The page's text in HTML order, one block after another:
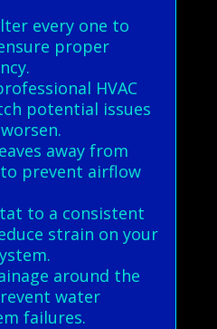
every one to
proper
HVAC
potential issues
away from
prevent airflow
to a consistent
strain on your
around the
water
failures.